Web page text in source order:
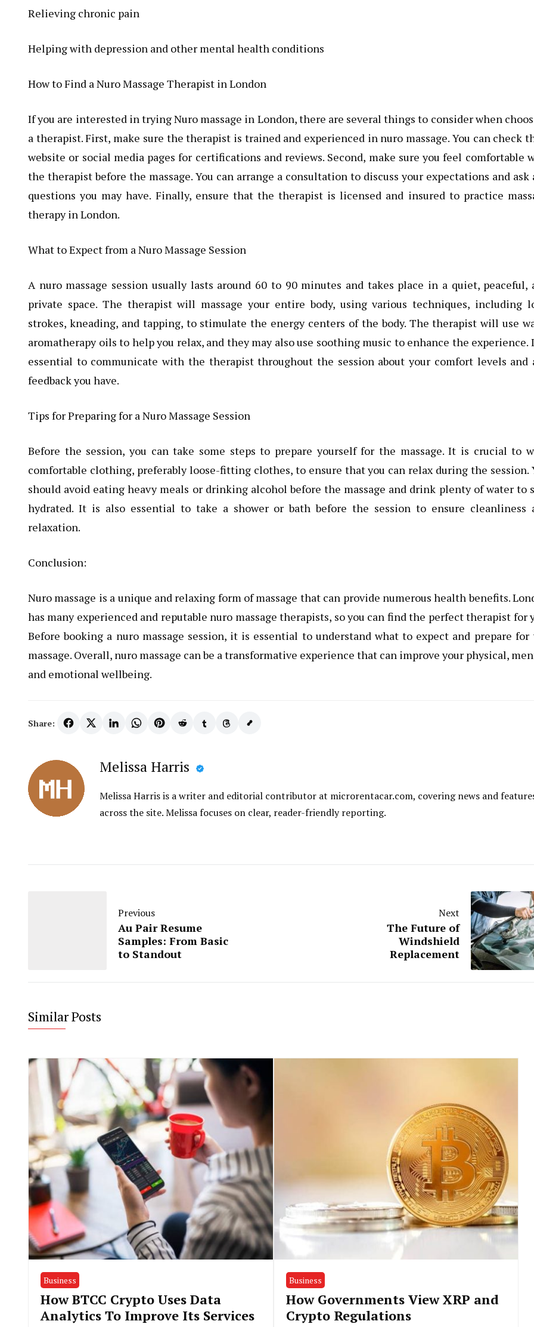
Relieving chronic pain
Helping with depression and other mental health conditions
How to Find a Nuro Massage Therapist in London
If you are interested in trying Nuro massage in London, there are several things to consider when
a therapist. First, make sure the therapist is trained and experienced in nuro massage. You can check
website or social media pages for certifications and reviews. Second, make sure you feel comfortable
the therapist before the massage. You can arrange a consultation to discuss your expectations and ask
questions you may have. Finally, ensure that the therapist is licensed and insured to practice
therapy in London.
What to Expect from a Nuro Massage Session
A nuro massage session usually lasts around 60 to 90 minutes and takes place in a quiet, peaceful,
private space. The therapist will massage your entire body, using various techniques, including
strokes, kneading, and tapping, to stimulate the energy centers of the body. The therapist will use
aromatherapy oils to help you relax, and they may also use soothing music to enhance the experience.
essential to communicate with the therapist throughout the session about your comfort levels and
feedback you have.
Tips for Preparing for a Nuro Massage Session
Before the session, you can take some steps to prepare yourself for the massage. It is crucial to
comfortable clothing, preferably loose-fitting clothes, to ensure that you can relax during the session.
should avoid eating heavy meals or drinking alcohol before the massage and drink plenty of water to
hydrated. It is also essential to take a shower or bath before the session to ensure cleanliness
relaxation.
Conclusion:
Nuro massage is a unique and relaxing form of massage that can provide numerous health benefits.
has many experienced and reputable nuro massage therapists, so you can find the perfect therapist for
Before booking a nuro massage session, it is essential to understand what to expect and prepare for
massage. Overall, nuro massage can be a transformative experience that can improve your physical,
and emotional wellbeing.
Share:
Melissa Harris
Melissa Harris is a writer and editorial contributor at microrentacar.com, covering news and
across the site. Melissa focuses on clear, reader-friendly reporting.
Previous
Au Pair Resume
Samples: From Basic
to Standout
Next
The Future of
Windshield
Replacement
Similar Posts
Business
How BTCC Crypto Uses Data
Analytics To Improve Its Services
Business
How Governments View XRP and
Crypto Regulations